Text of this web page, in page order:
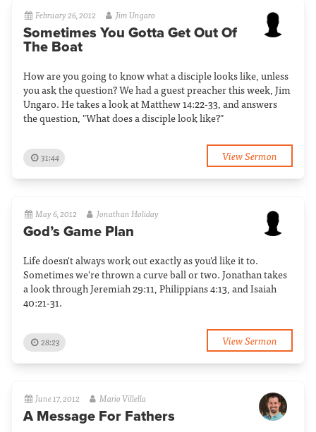
February 26, 2012 Jim Ungaro
Sometimes You Gotta Get Out Of
The Boat
How are you going to know what a disciple looks like, unless
you ask the question? We had a guest preacher this week, Jim
Ungaro. He takes a look at Matthew 14:22-33, and answers
the question, "What does a disciple look like?"
31:44 View Sermon
May 6, 2012 Jonathan Holiday
God’s Game Plan
Life doesn't always work out exactly as you'd like it to.
Sometimes we're thrown a curve ball or two. Jonathan takes
a look through Jeremiah 29:11, Philippians 4:13, and Isaiah
40:21-31.
28:23 View Sermon
June 17, 2012 Mario Villella
A Message For Fathers